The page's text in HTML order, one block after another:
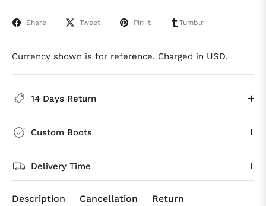
Share Tweet Pin it Tumblr
Currency shown is for reference. Charged in USD.
14 Days Return
Custom Boots
Delivery Time
Description Cancellation Return